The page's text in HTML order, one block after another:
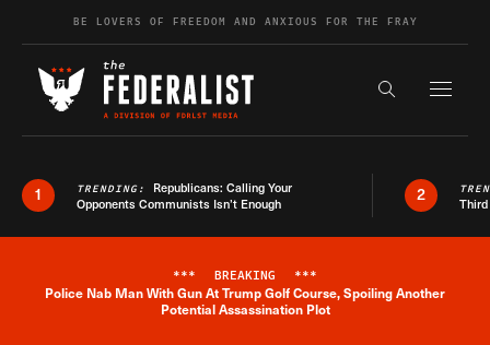
Skip to contentBE LOVERS OF FREEDOM AND ANXIOUS FOR THE FRAY
Search the
1 TRENDING: Republicans: Calling Your
Opponents Communists Isn’t Enough
2
Breaking News Alert
*** BREAKING ***
Police Nab Man With Gun At Trump Golf Course, Spoiling Another
Potential Assassination Plot